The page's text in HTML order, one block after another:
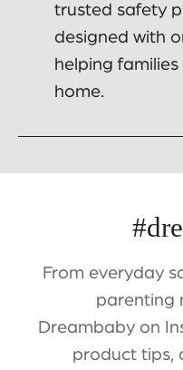
trusted safety
designed with
helping
home.
From everyday
parenting
Dreambaby on
product tips,